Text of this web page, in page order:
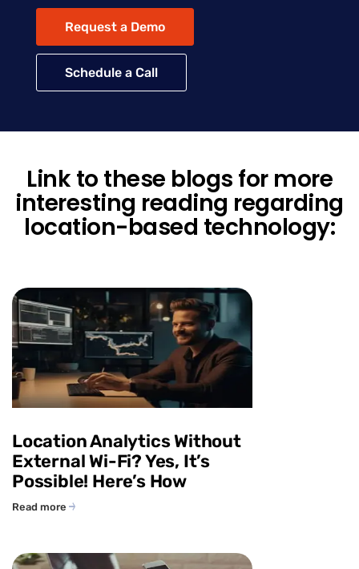
Request a Demo
Schedule a Call
Link to these blogs for more
interesting reading regarding
location-based technology:
Location Analytics Without
External Wi-Fi? Yes, It’s
Possible! Here’s How
Read more